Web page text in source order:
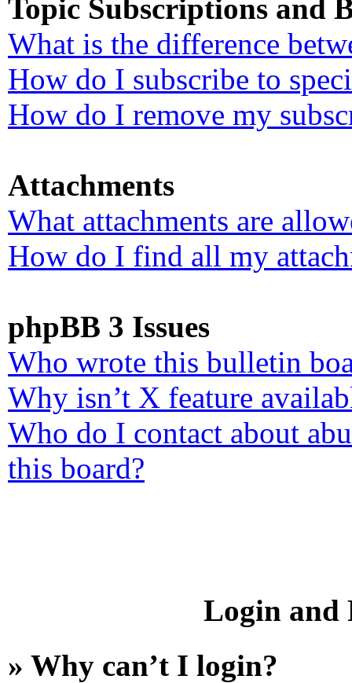
Topic Subscriptions and
What is the difference
How do I subscribe to
How do I remove my
Attachments
What attachments are
How do I find all my
phpBB 3 Issues
Who wrote this bulletin
Why isn’t X feature
Who do I contact about
this board?
Login and
» Why can’t I login?